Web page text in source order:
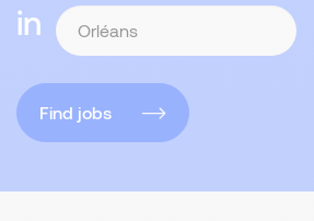
in
Find jobs